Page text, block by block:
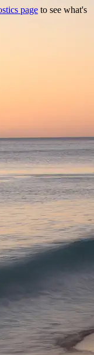
page to see what's